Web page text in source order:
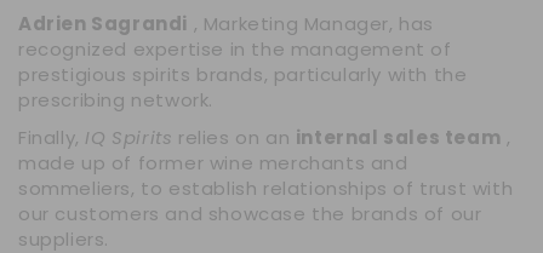
Adrien Sagrandi , Marketing Manager, has
recognized expertise in the management of
prestigious spirits brands, particularly with the
prescribing network.
Finally, IQ Spirits relies on an internal sales team ,
made up of former wine merchants and
sommeliers, to establish relationships of trust with
our customers and showcase the brands of our
suppliers.